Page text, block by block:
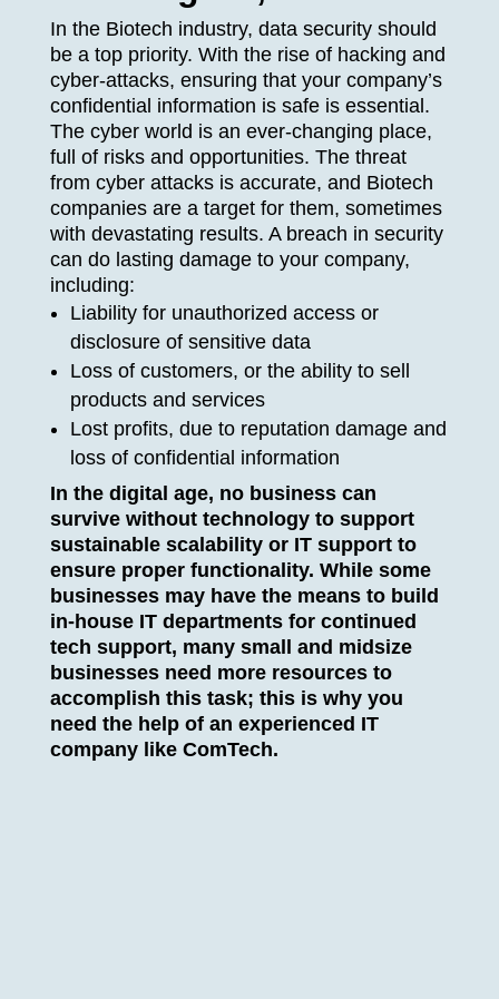
In the Biotech industry, data security should
be a top priority. With the rise of hacking and
cyber-attacks, ensuring that your company’s
confidential information is safe is essential.
The cyber world is an ever-changing place,
full of risks and opportunities. The threat
from cyber attacks is accurate, and Biotech
companies are a target for them, sometimes
with devastating results. A breach in security
can do lasting damage to your company,
including:
Liability for unauthorized access or
disclosure of sensitive data
Loss of customers, or the ability to sell
products and services
Lost profits, due to reputation damage and
loss of confidential information
In the digital age, no business can
survive without technology to support
sustainable scalability or IT support to
ensure proper functionality. While some
businesses may have the means to build
in-house IT departments for continued
tech support, many small and midsize
businesses need more resources to
accomplish this task; this is why you
need the help of an experienced IT
company like ComTech.